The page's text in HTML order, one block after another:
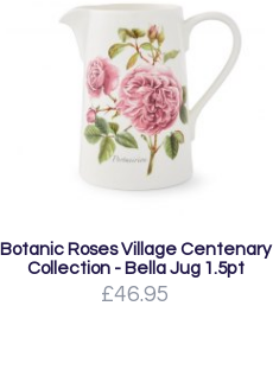
Botanic Roses Village Centenary
Collection - Bella Jug 1.5pt
£46.95